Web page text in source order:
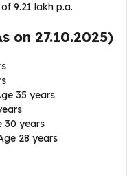
9.21 lakh p.a.
on 27.10.2025)
35 years
30 years
28 years